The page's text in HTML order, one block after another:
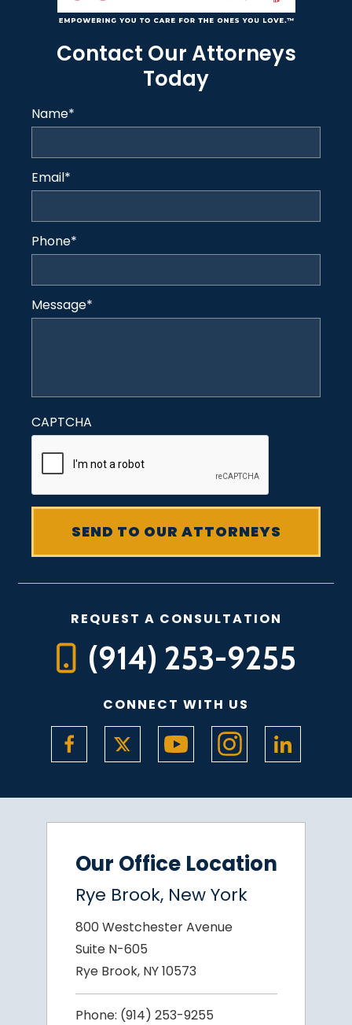
Contact Our Attorneys
Today
Name*
Email*
Phone*
Message*
CAPTCHA
REQUEST A CONSULTATION
(914) 253-9255
CONNECT WITH US
Our Office Location
Rye Brook, New York
800 Westchester Avenue
Suite N-605
Rye Brook, NY 10573
Phone: (914) 253-9255